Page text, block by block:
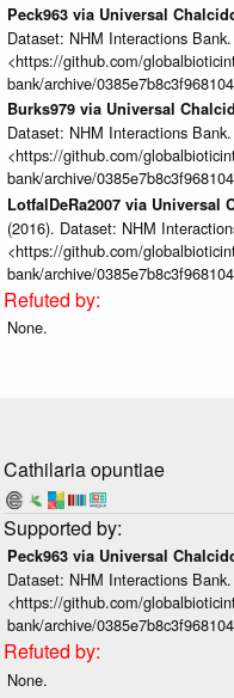
Peck963 via Universal
Dataset: NHM Interactions
<https://github.com/
bank/archive/
Burks979 via Universal
Dataset: NHM Interactions
<https://github.com/
bank/archive/
LotfalDeRa2007 via Universal
(2016). Dataset: NHM
<https://github.com/
bank/archive/
None.
Cathilaria opuntiae
Peck963 via Universal
Dataset: NHM Interactions
<https://github.com/
bank/archive/
None.